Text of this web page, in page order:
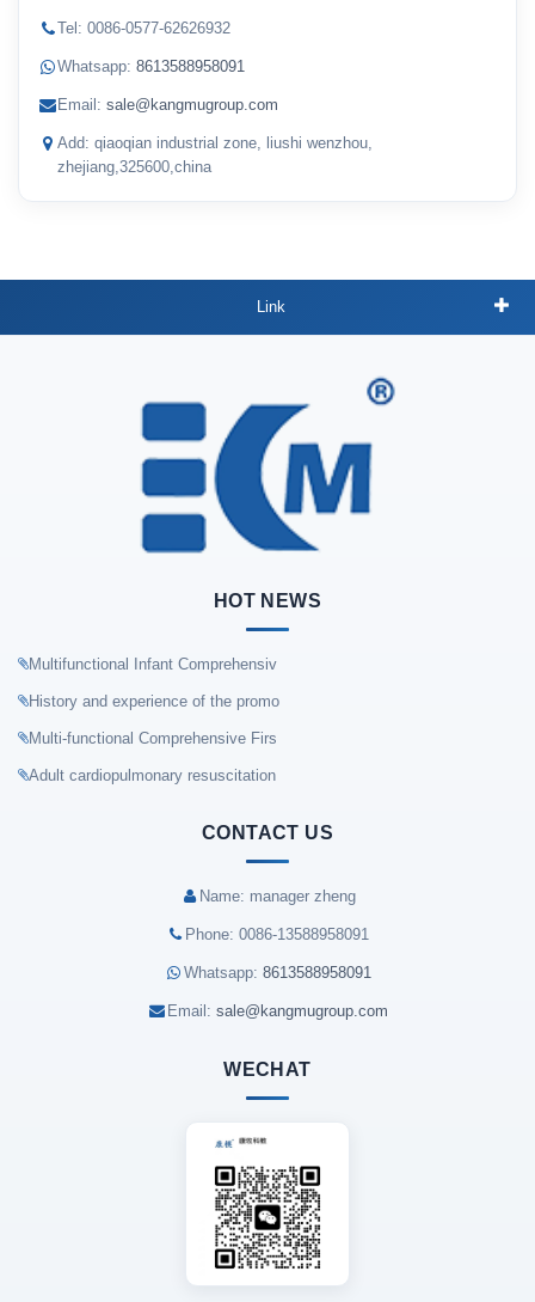
Tel: 0086-0577-62626932
Whatsapp: 8613588958091
Email: sale@kangmugroup.com
Add: qiaoqian industrial zone, liushi wenzhou,
zhejiang,325600,china
Link
HOT NEWS
Multifunctional Infant Comprehensiv
History and experience of the promo
Multi-functional Comprehensive Firs
Adult cardiopulmonary resuscitation
CONTACT US
Name: manager zheng
Phone: 0086-13588958091
Whatsapp: 8613588958091
Email: sale@kangmugroup.com
WECHAT